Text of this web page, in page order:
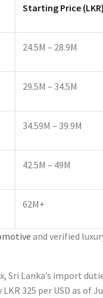
Starting Price (LKR)
24.5M – 28.9M
29.5M – 34.5M
34.59M – 39.9M
42.5M – 49M
62M+
and verified
Sri Lanka’s import
325 per USD as of